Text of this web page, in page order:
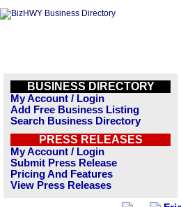
BUSINESS DIRECTORY
My Account / Login
Add Free Business Listing
Search Business Directory
PRESS RELEASES
My Account / Login
Submit Press Release
Pricing And Features
View Press Releases